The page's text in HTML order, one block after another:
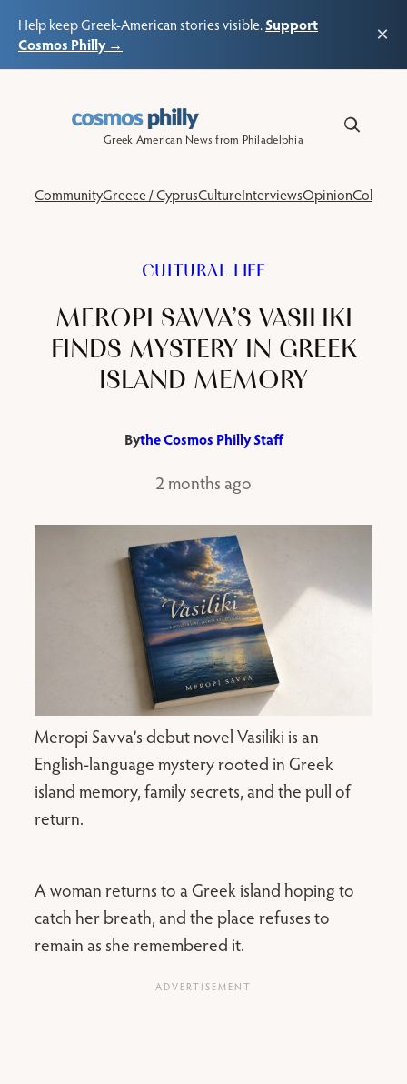
Help keep Greek-American stories visible.Support
Cosmos Philly →
×
Greek American News from Philadelphia
CommunityGreece / CyprusCultureInterviewsOpinionColumns
CULTURAL LIFE
MEROPI SAVVA’S VASILIKI
FINDS MYSTERY IN GREEK
ISLAND MEMORY
Bythe Cosmos Philly Staff
2 months ago
Meropi Savva’s debut novel Vasiliki is an
English-language mystery rooted in Greek
island memory, family secrets, and the pull of
return.
A woman returns to a Greek island hoping to
catch her breath, and the place refuses to
remain as she remembered it.